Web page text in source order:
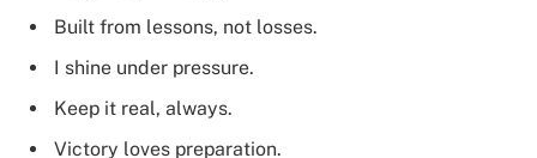
Built from lessons, not losses.
I shine under pressure.
Keep it real, always.
Victory loves preparation.